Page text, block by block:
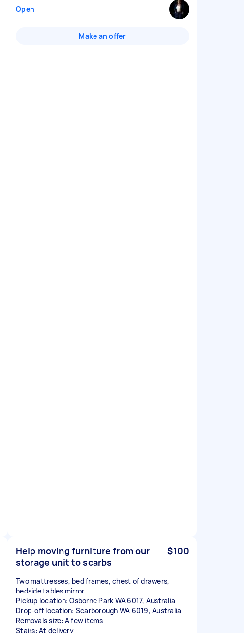
Open
Make an offer
Help moving furniture from our
storage unit to scarbs
$100
Two mattresses, bed frames, chest of drawers,
bedside tables mirror
Pickup location: Osborne Park WA 6017, Australia
Drop-off location: Scarborough WA 6019, Australia
Removals size: A few items
Stairs: At delivery